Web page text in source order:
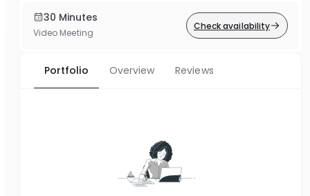
30 Minutes
Video Meeting
Check availability
Portfolio Overview Reviews